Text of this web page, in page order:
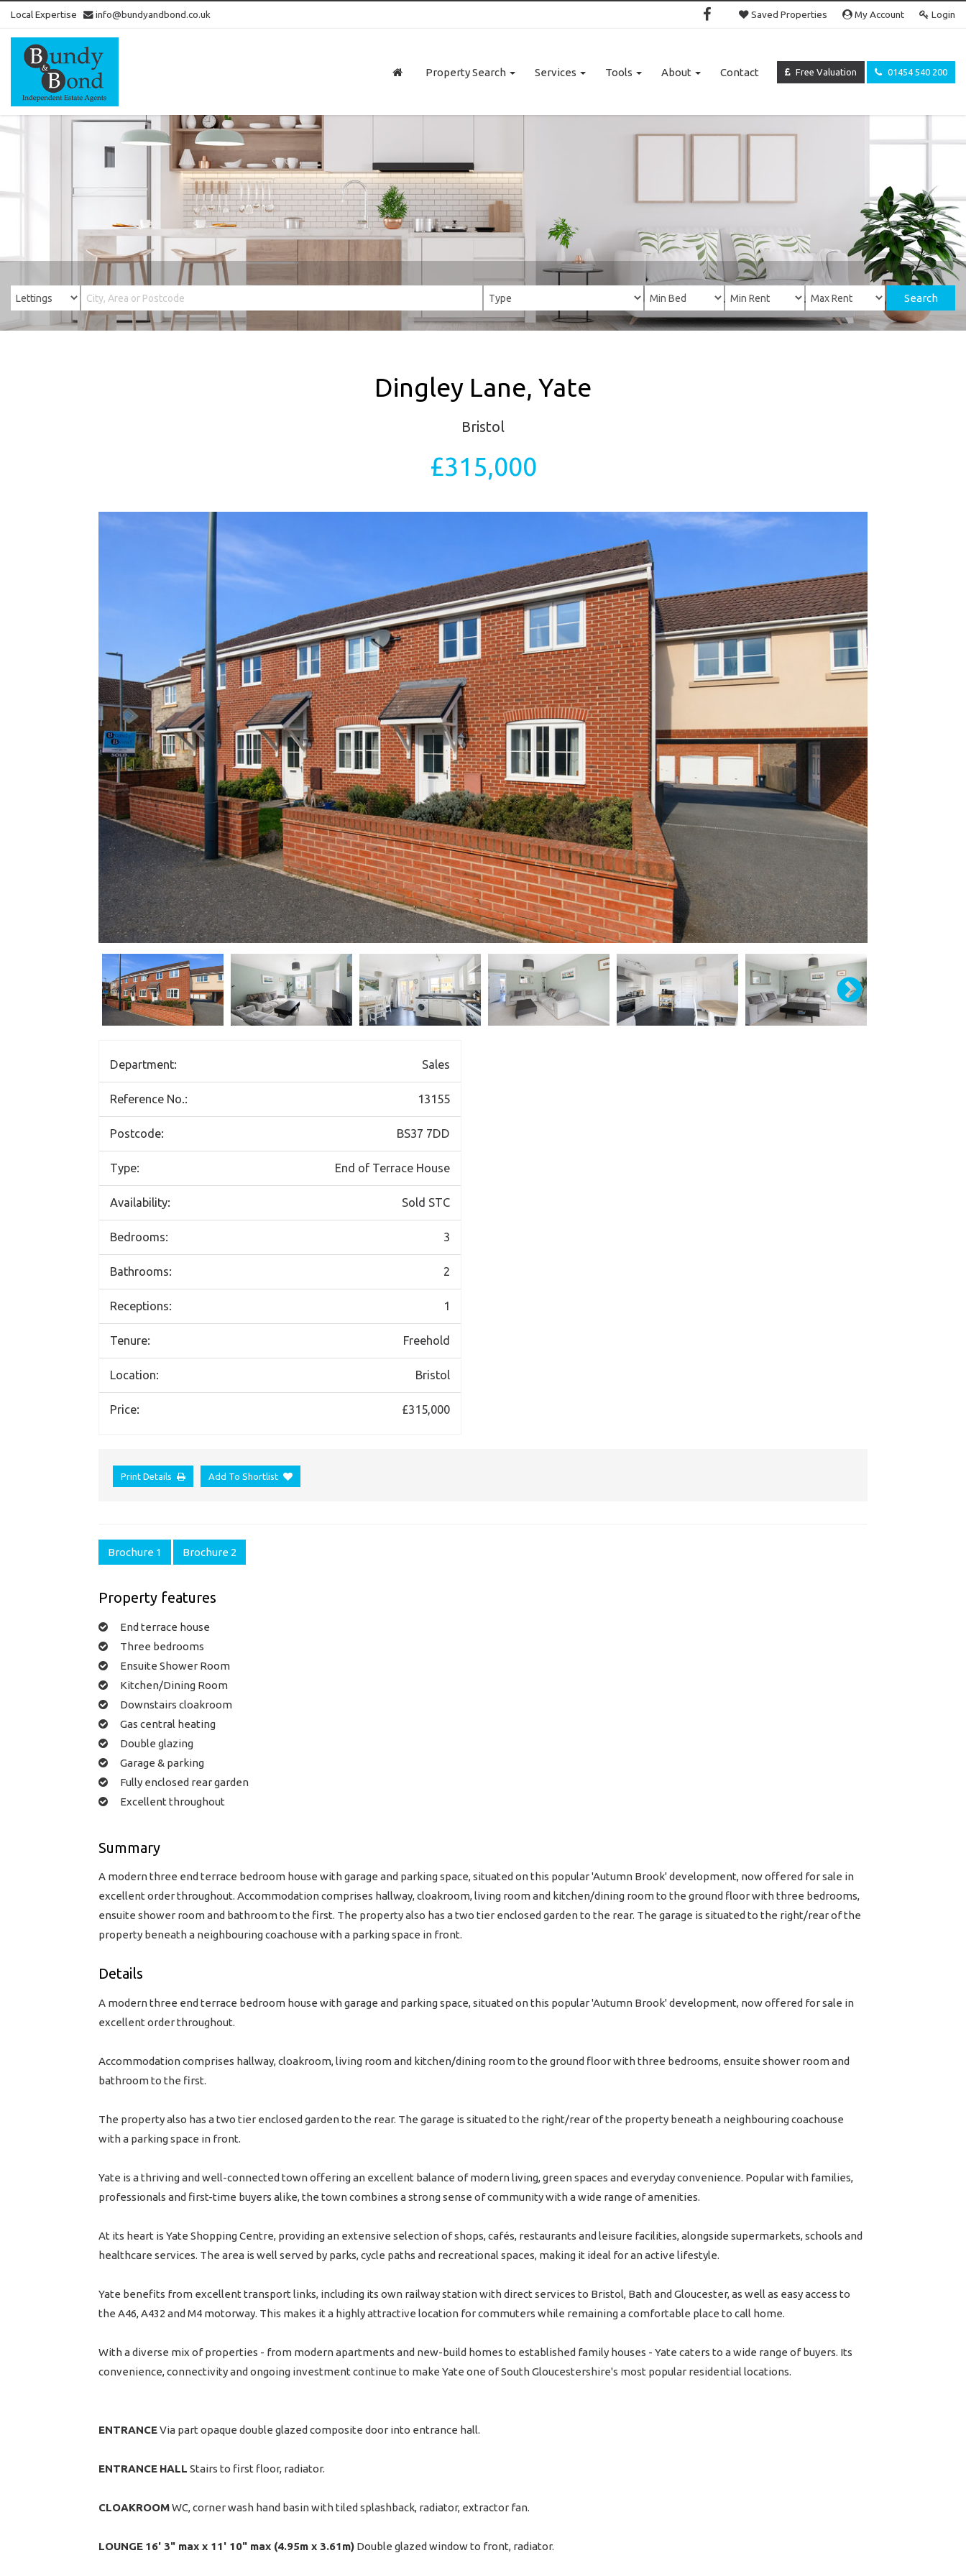
Local Expertise info@bundyandbond.co.uk Saved Properties My Account Login
Bundy
and
Bond
Estate
Agents
in
Free Valuation 01454 540 200
Property Search Services Tools About Contact
Search
Dingley Lane, Yate
Bristol
£315,000
Department: Sales
Reference No.: 13155
Postcode: BS37 7DD
Type: End of Terrace House
Availability: Sold STC
Bedrooms: 3
Bathrooms: 2
Receptions: 1
Tenure: Freehold
Location: Bristol
Price: £315,000
Print Details Add To Shortlist
Brochure 1 Brochure 2
Property features
End terrace house
Three bedrooms
Ensuite Shower Room
Kitchen/Dining Room
Downstairs cloakroom
Gas central heating
Double glazing
Garage & parking
Fully enclosed rear garden
Excellent throughout
Summary
A modern three end terrace bedroom house with garage and parking space, situated on this popular 'Autumn Brook' development, now offered for sale in
excellent order throughout. Accommodation comprises hallway, cloakroom, living room and kitchen/dining room to the ground floor with three bedrooms,
ensuite shower room and bathroom to the first. The property also has a two tier enclosed garden to the rear. The garage is situated to the right/rear of the
property beneath a neighbouring coachouse with a parking space in front.
Details
A modern three end terrace bedroom house with garage and parking space, situated on this popular 'Autumn Brook' development, now offered for sale in
excellent order throughout.
Accommodation comprises hallway, cloakroom, living room and kitchen/dining room to the ground floor with three bedrooms, ensuite shower room and
bathroom to the first.
The property also has a two tier enclosed garden to the rear. The garage is situated to the right/rear of the property beneath a neighbouring coachouse
with a parking space in front.
Yate is a thriving and well-connected town offering an excellent balance of modern living, green spaces and everyday convenience. Popular with families,
professionals and first-time buyers alike, the town combines a strong sense of community with a wide range of amenities.
At its heart is Yate Shopping Centre, providing an extensive selection of shops, cafés, restaurants and leisure facilities, alongside supermarkets, schools and
healthcare services. The area is well served by parks, cycle paths and recreational spaces, making it ideal for an active lifestyle.
Yate benefits from excellent transport links, including its own railway station with direct services to Bristol, Bath and Gloucester, as well as easy access to
the A46, A432 and M4 motorway. This makes it a highly attractive location for commuters while remaining a comfortable place to call home.
With a diverse mix of properties - from modern apartments and new-build homes to established family houses - Yate caters to a wide range of buyers. Its
convenience, connectivity and ongoing investment continue to make Yate one of South Gloucestershire's most popular residential locations.
ENTRANCEVia part opaque double glazed composite door into entrance hall.
ENTRANCE HALL Stairs to first floor, radiator.
CLOAKROOMWC, corner wash hand basin with tiled splashback, radiator, extractor fan.
LOUNGE 16' 3" max x 11' 10" max (4.95m x 3.61m) Double glazed window to front, radiator.